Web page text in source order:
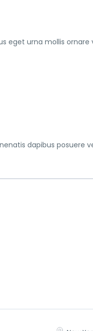
eget urna mollis ornare
dapibus posuere